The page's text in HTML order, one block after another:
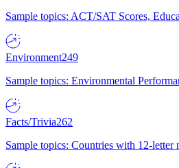
Sample topics: ACT/SAT Scores,
Environment249
Sample topics: Environmental
Facts/Trivia262
Sample topics: Countries with 12-